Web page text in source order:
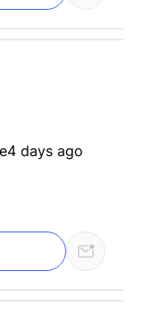
4 days ago